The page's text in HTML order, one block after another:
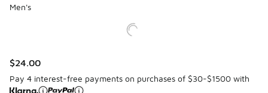
Men's
$24.00
Pay 4 interest-free payments on purchases of $30-$1500 with